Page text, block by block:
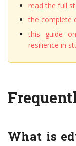
read the full
the complete
this guide
resilience in
What is